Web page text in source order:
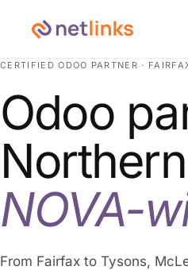
CERTIFIED ODOO PARTNER ·
Odoo
NOVA-
From Fairfax to Tysons,